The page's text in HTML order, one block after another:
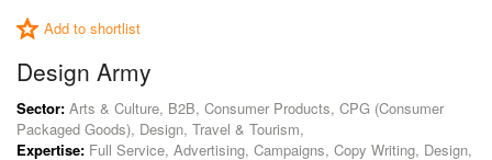
Add to shortlist
Design Army
Sector: Arts & Culture, B2B, Consumer Products, CPG (Consumer
Packaged Goods), Design, Travel & Tourism,
Expertise: Full Service, Advertising, Campaigns, Copy Writing, Design,